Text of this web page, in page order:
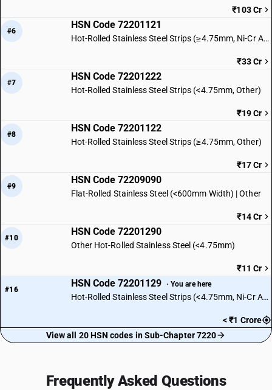
₹103 Cr
#6
HSN Code 72201121
Hot-Rolled Stainless Steel Strips (≥4.75mm, Ni-Cr Austenitic)
₹33 Cr
#7
HSN Code 72201222
Hot-Rolled Stainless Steel Strips (<4.75mm, Other)
₹19 Cr
#8
HSN Code 72201122
Hot-Rolled Stainless Steel Strips (≥4.75mm, Other)
₹17 Cr
#9
HSN Code 72209090
Flat-Rolled Stainless Steel (<600mm Width) | Other
₹14 Cr
#10
HSN Code 72201290
Other Hot-Rolled Stainless Steel (<4.75mm)
₹11 Cr
#16
HSN Code 72201129 · You are here
Hot-Rolled Stainless Steel Strips (<4.75mm, Ni-Cr Austenitic)
< ₹1 Crore
View all 20 HSN codes in Sub-Chapter 7220
Frequently Asked Questions